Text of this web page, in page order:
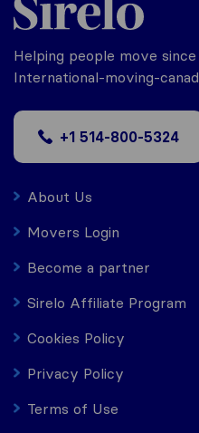
Helping people move since
International-moving-
+1 514-800-5324
About Us
Movers Login
Become a partner
Sirelo Affiliate Program
Cookies Policy
Privacy Policy
Terms of Use